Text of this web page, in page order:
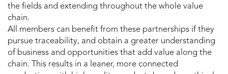
the fields and extending throughout the whole value
chain.
All members can benefit from these partnerships if they
pursue traceability, and obtain a greater understanding
of business and opportunities that add value along the
chain. This results in a leaner, more connected